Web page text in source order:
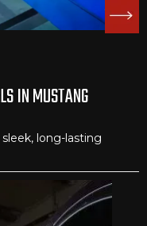
IN MUSTANG
long-lasting